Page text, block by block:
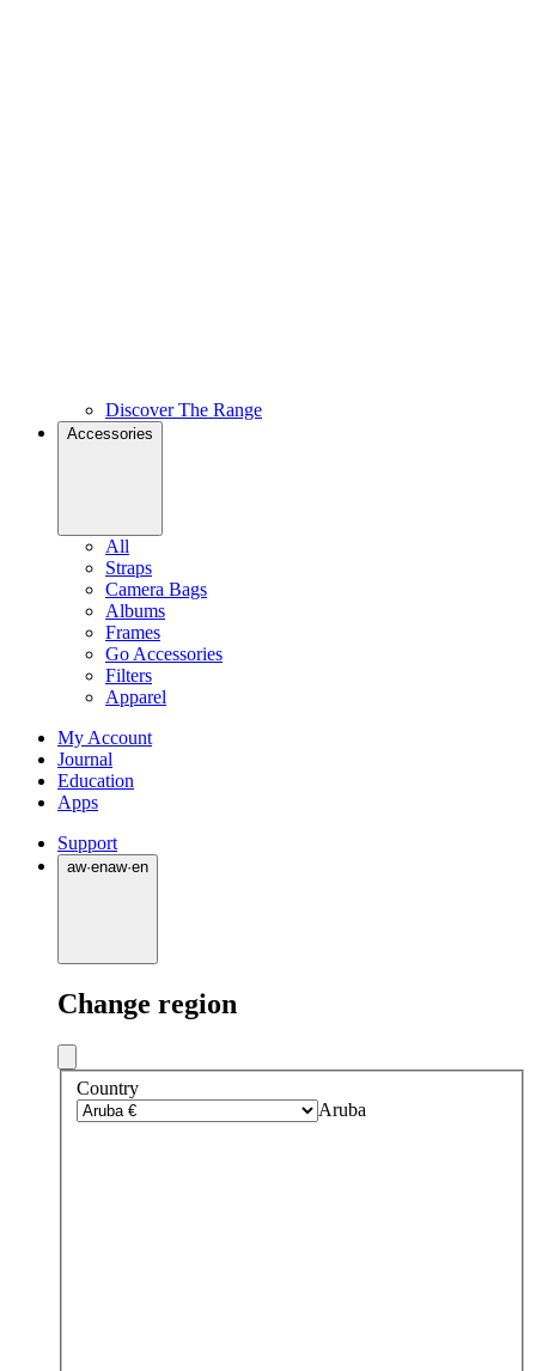
Discover The Range
Accessories
All
Straps
Camera Bags
Albums
Frames
Go Accessories
Filters
Apparel
My Account
Journal
Education
Apps
Support
aw·enaw·en
Change region
Country
Aruba